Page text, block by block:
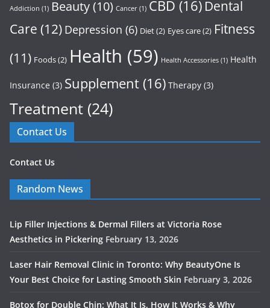
Addiction (1) Beauty(10) Cancer (1) CBD (16) Dental
Care (12) Depression (6) Diet(2) Eyes care(2) Fitness
(11) Foods(2) Health (59) Health Accessories (1) Health
Insurance (3) Supplement (16) Therapy (3)
Treatment (24)
Contact Us
Contact Us
Random News
Lip Filler Injections & Dermal Fillers at Victoria Rose
Aesthetics in Pickering February 13, 2026
Laser Hair Removal Clinic in Toronto: Why BeautyOne Is
Your Best Choice for Lasting Smooth Skin February 3, 2026
Botox for Double Chin: What It Is, How It Works & Why